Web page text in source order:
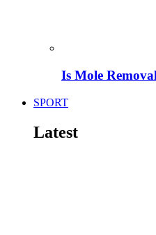
Is Mole
SPORT
Latest